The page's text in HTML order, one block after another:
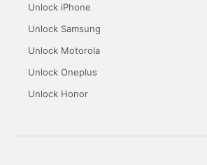
Unlock iPhone
Unlock Samsung
Unlock Motorola
Unlock Oneplus
Unlock Honor